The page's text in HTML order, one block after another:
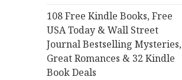
108 Free Kindle Books, Free
USA Today & Wall Street
Journal Bestselling Mysteries,
Great Romances & 32 Kindle
Book Deals